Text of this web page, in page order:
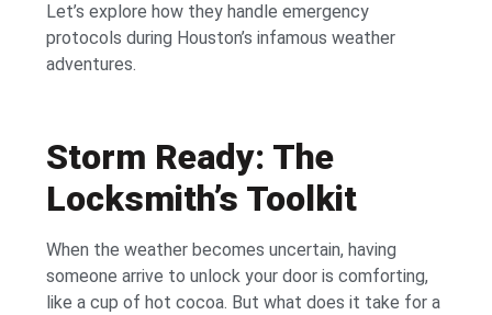
Let’s explore how they handle emergency
protocols during Houston’s infamous weather
adventures.
Storm Ready: The
Locksmith’s Toolkit
When the weather becomes uncertain, having
someone arrive to unlock your door is comforting,
like a cup of hot cocoa. But what does it take for a